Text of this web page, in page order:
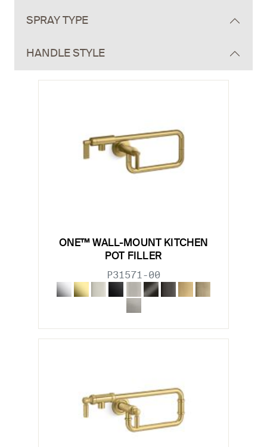
SPRAY TYPE
HANDLE STYLE
ONE™ WALL-MOUNT KITCHEN
POT FILLER
P31571-00